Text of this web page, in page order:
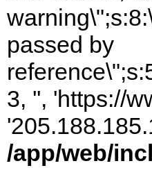
passed by
3, '', 'https://
/app/web/